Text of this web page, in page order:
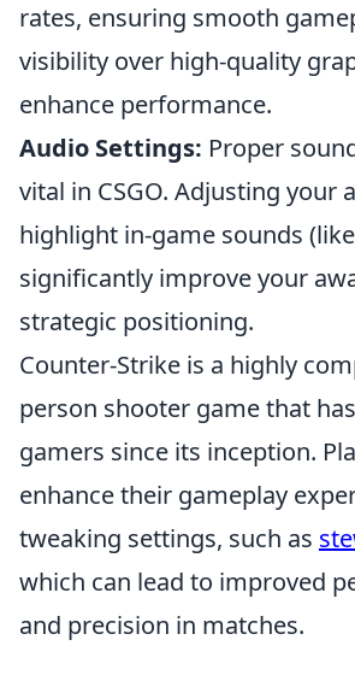
rates, ensuring smooth
visibility over high-quality
enhance performance.
Audio Settings: Proper
vital in CSGO. Adjusting your
highlight in-game sounds
significantly improve your
strategic positioning.
Counter-Strike is a highly
person shooter game that
gamers since its inception.
enhance their gameplay
tweaking settings, such as
which can lead to improved
and precision in matches.